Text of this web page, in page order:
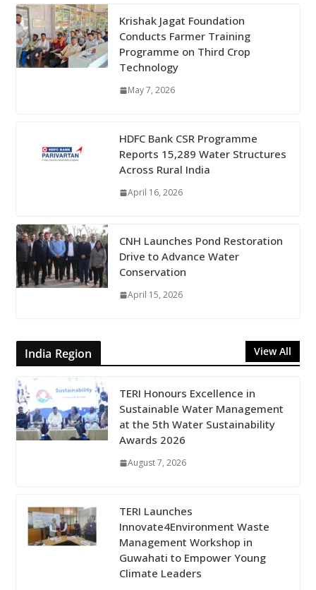
Krishak Jagat Foundation
Conducts Farmer Training
Programme on Third Crop
Technology
May 7, 2026
HDFC Bank CSR Programme
Reports 15,289 Water Structures
Across Rural India
April 16, 2026
CNH Launches Pond Restoration
Drive to Advance Water
Conservation
April 15, 2026
India Region View All
TERI Honours Excellence in
Sustainable Water Management
at the 5th Water Sustainability
Awards 2026
August 7, 2026
TERI Launches
Innovate4Environment Waste
Management Workshop in
Guwahati to Empower Young
Climate Leaders